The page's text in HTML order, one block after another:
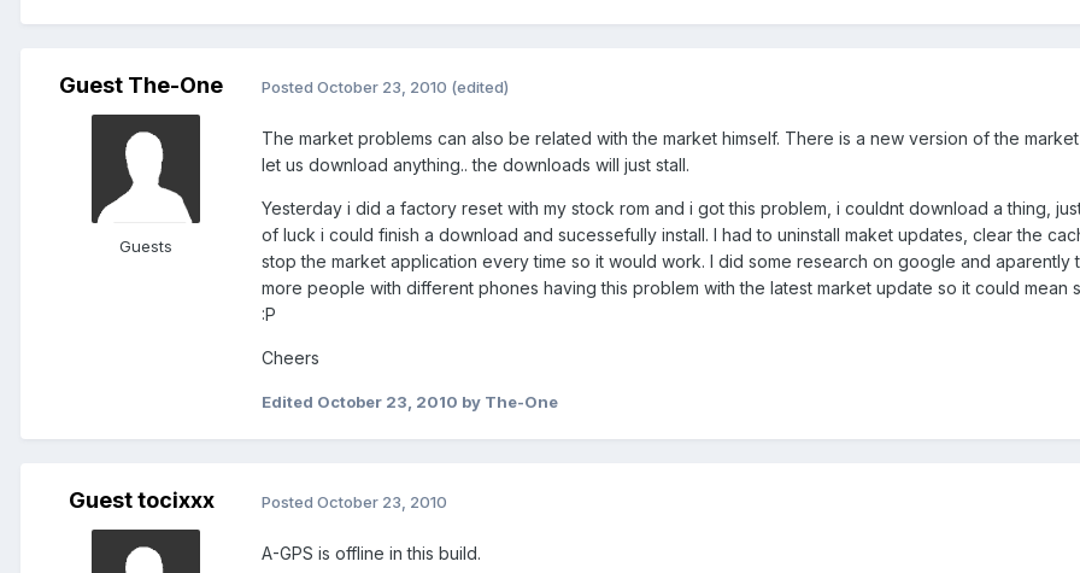
Guest The-One
Guests
Posted October 23, 2010 (edited)
The market problems can also be related with the market himself. There is a new version of the
let us download anything.. the downloads will just stall.
Yesterday i did a factory reset with my stock rom and i got this problem, i couldnt download a thing,
of luck i could finish a download and sucessefully install. I had to uninstall maket updates, clear the
stop the market application every time so it would work. I did some research on google and aparently
more people with different phones having this problem with the latest market update so it could mean
:P
Cheers
Edited October 23, 2010 by The-One
Guest tocixxx Posted October 23, 2010
A-GPS is offline in this build.